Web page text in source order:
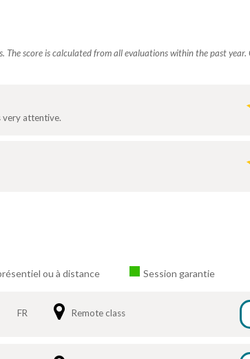
The score is calculated from all evaluations within the past year.
very attentive.
ou à distance Session garantie
FR Remote class